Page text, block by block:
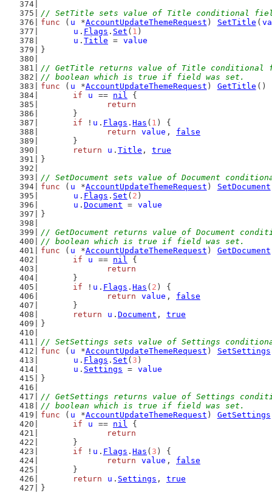
// SetTitle sets value of Title conditional
func ( u *AccountUpdateThemeRequest ) SetTitle (
u . Flags . Set ( 1 )
u . Title = value
}
// GetTitle returns value of Title conditional
// boolean which is true if field was set.
func ( u *AccountUpdateThemeRequest ) GetTitle ()
if
u == nil {
return
	}
if ! u . Flags . Has ( 1 ) {
return
value , false
	}
return
u . Title , true
}
// SetDocument sets value of Document
func ( u *AccountUpdateThemeRequest ) SetDocument
u . Flags . Set ( 2 )
u . Document = value
}
// GetDocument returns value of Document
// boolean which is true if field was set.
func ( u *AccountUpdateThemeRequest ) GetDocument
if
u == nil {
return
	}
if ! u . Flags . Has ( 2 ) {
return
value , false
	}
return
u . Document , true
}
// SetSettings sets value of Settings
func ( u *AccountUpdateThemeRequest ) SetSettings
u . Flags . Set ( 3 )
u . Settings = value
}
// GetSettings returns value of Settings
// boolean which is true if field was set.
func ( u *AccountUpdateThemeRequest ) GetSettings
if
u == nil {
return
	}
if ! u . Flags . Has ( 3 ) {
return
value , false
	}
return
u . Settings , true
}